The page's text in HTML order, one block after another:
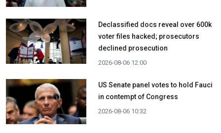
Declassified docs reveal over 600k
voter files hacked; prosecutors
declined prosecution
2026-08-06 12:00
US Senate panel votes to hold Fauci
in contempt of Congress
2026-08-06 10:32